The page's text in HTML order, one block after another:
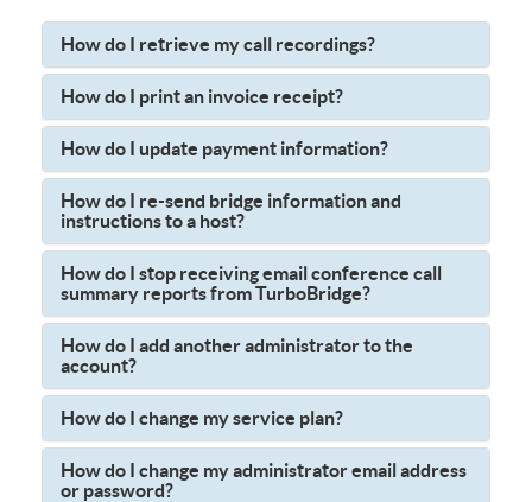
How do I retrieve my call recordings?
How do I print an invoice receipt?
How do I update payment information?
How do I re-send bridge information and
instructions to a host?
How do I stop receiving email conference call
summary reports from TurboBridge?
How do I add another administrator to the
account?
How do I change my service plan?
How do I change my administrator email address
or password?